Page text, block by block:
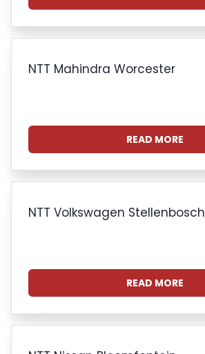
NTT Mahindra Worcester
READ MORE
NTT Volkswagen Stellenbosch
READ MORE